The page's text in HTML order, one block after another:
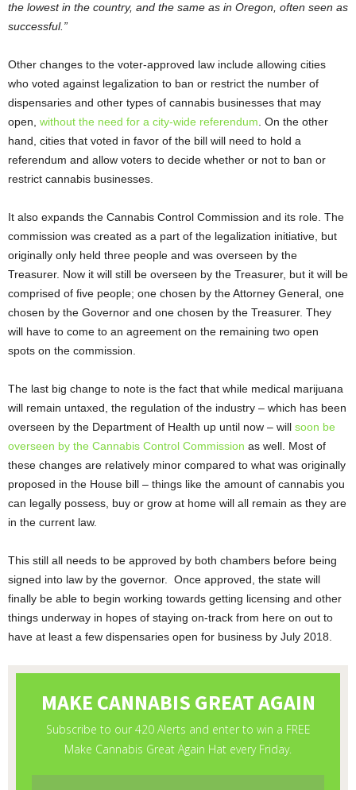
the lowest in the country, and the same as in Oregon, often seen as
successful.”
Other changes to the voter-approved law include allowing cities
who voted against legalization to ban or restrict the number of
dispensaries and other types of cannabis businesses that may
open, without the need for a city-wide referendum . On the other
hand, cities that voted in favor of the bill will need to hold a
referendum and allow voters to decide whether or not to ban or
restrict cannabis businesses.
It also expands the Cannabis Control Commission and its role. The
commission was created as a part of the legalization initiative, but
originally only held three people and was overseen by the
Treasurer. Now it will still be overseen by the Treasurer, but it will be
comprised of five people; one chosen by the Attorney General, one
chosen by the Governor and one chosen by the Treasurer. They
will have to come to an agreement on the remaining two open
spots on the commission.
The last big change to note is the fact that while medical marijuana
will remain untaxed, the regulation of the industry – which has been
overseen by the Department of Health up until now – will soon be
overseen by the Cannabis Control Commission as well. Most of
these changes are relatively minor compared to what was originally
proposed in the House bill – things like the amount of cannabis you
can legally possess, buy or grow at home will all remain as they are
in the current law.
This still all needs to be approved by both chambers before being
signed into law by the governor. Once approved, the state will
finally be able to begin working towards getting licensing and other
things underway in hopes of staying on-track from here on out to
have at least a few dispensaries open for business by July 2018.